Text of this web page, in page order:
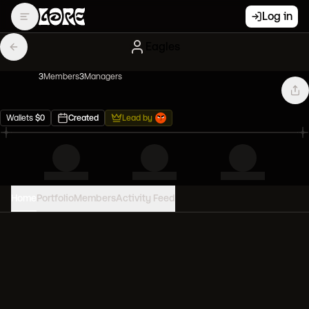
Log in
3Members3Managers
Wallets $0 Created Lead by
PortfolioMembersActivity Feed